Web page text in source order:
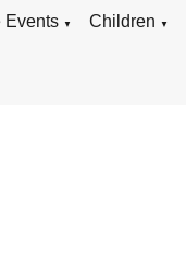
Events ▼ Children ▼